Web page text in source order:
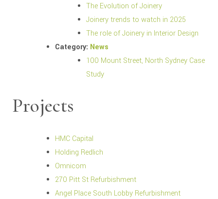
The Evolution of Joinery
Joinery trends to watch in 2025
The role of Joinery in Interior Design
Category: News
100 Mount Street, North Sydney Case
Study
Projects
HMC Capital
Holding Redlich
Omnicom
270 Pitt St Refurbishment
Angel Place South Lobby Refurbishment